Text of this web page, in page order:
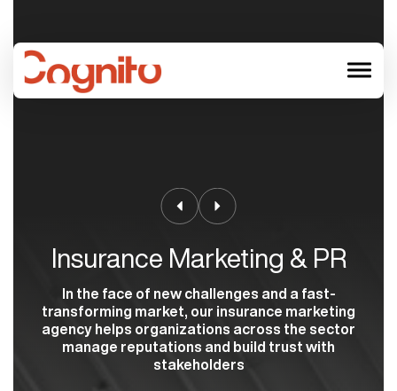
menu
Insurance Marketing & PR
In the face of new challenges and a fast-
transforming market, our insurance marketing
agency helps organizations across the sector
manage reputations and build trust with
stakeholders